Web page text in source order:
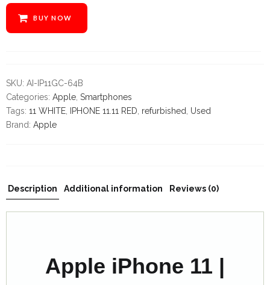
variable
input.php
on
line
32
BUY NOW
SKU: AI-IP11GC-64B
Categories: Apple Smartphones
Tags: 11 WHITE IPHONE 11.11 RED refurbished
Used
Brand: Apple
Description Additional information Reviews (0)
Apple iPhone 11 |